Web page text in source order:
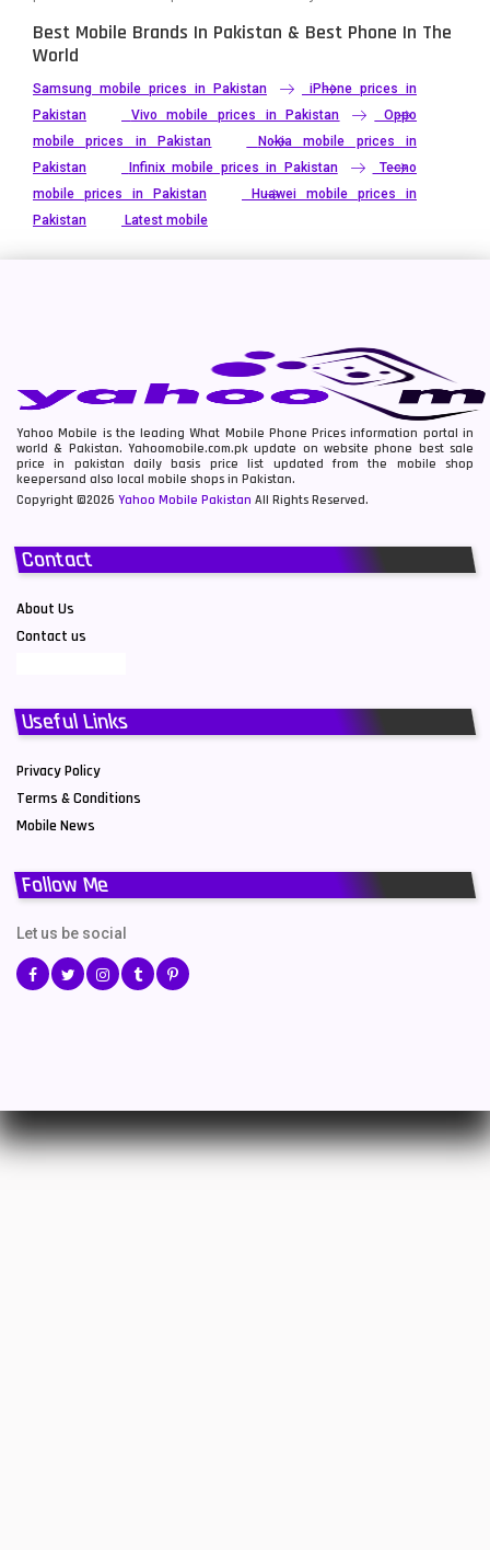
Best Mobile Brands In Pakistan & Best Phone In The
World
Samsung mobile prices in Pakistan
iPhone prices in
Pakistan
Vivo mobile prices in Pakistan
Oppo
mobile prices in Pakistan
Nokia mobile prices in
Pakistan
Infinix mobile prices in Pakistan
Tecno
mobile prices in Pakistan
Huawei mobile prices in
Pakistan
Latest mobile
Yahoo Mobile is the leading What Mobile Phone Prices information portal in
world & Pakistan. Yahoomobile.com.pk update on website phone best sale
price in pakistan daily basis price list updated from the mobile shop
keepersand also local mobile shops in Pakistan.
Copyright ©2026 Yahoo Mobile Pakistan All Rights Reserved.
Contact
About Us
Contact us
Useful Links
Privacy Policy
Terms & Conditions
Mobile News
Follow Me
Let us be social